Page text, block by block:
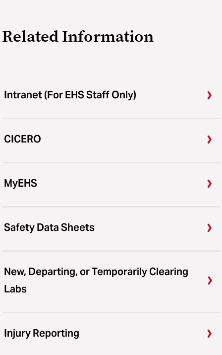
Related Information
Intranet (For EHS Staff Only)
CICERO
MyEHS
Safety Data Sheets
New, Departing, or Temporarily Clearing
Labs
Injury Reporting